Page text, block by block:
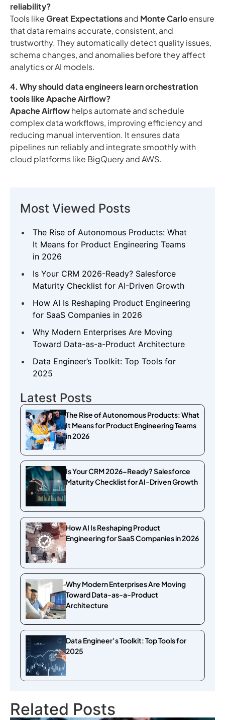
reliability?
Tools likeGreat Expectationsand Monte Carloensure
that data remains accurate, consistent, and
trustworthy. They automatically detect quality issues,
schema changes, and anomalies before they affect
analytics or AI models.
4. Why should data engineers learn orchestration
tools like Apache Airflow?
Apache Airflowhelps automate and schedule
complex data workflows, improving efficiency and
reducing manual intervention. It ensures data
pipelines run reliably and integrate smoothly with
cloud platforms like BigQuery and AWS.
Most Viewed Posts
The Rise of Autonomous Products: What
It Means for Product Engineering Teams
in 2026
Is Your CRM 2026-Ready? Salesforce
Maturity Checklist for AI-Driven Growth
How AI Is Reshaping Product Engineering
for SaaS Companies in 2026
Why Modern Enterprises Are Moving
Toward Data-as-a-Product Architecture
Data Engineer’s Toolkit: Top Tools for
2025
Latest Posts
The Rise of Autonomous Products: What
It Means for Product Engineering Teams
in 2026
Is Your CRM 2026-Ready? Salesforce
Maturity Checklist for AI-Driven Growth
How AI Is Reshaping Product
Engineering for SaaS Companies in 2026
Why Modern Enterprises Are Moving
Toward Data-as-a-Product
Architecture
Data Engineer’s Toolkit: Top Tools for
2025
Related Posts